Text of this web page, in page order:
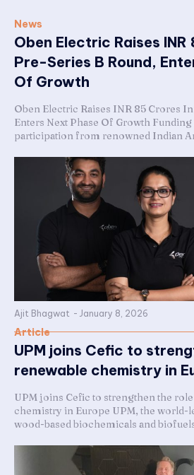
News
Oben Electric Raises INR
Pre-Series B Round,
Of Growth
Oben Electric Raises INR 85 Crores
Enters Next Phase Of Growth
participation from renowned Indian
Ajit Bhagwat - January 8, 2026
Article
UPM joins Cefic to
renewable chemistry in
UPM joins Cefic to strengthen the
chemistry in Europe UPM, the world-
wood-based biochemicals and